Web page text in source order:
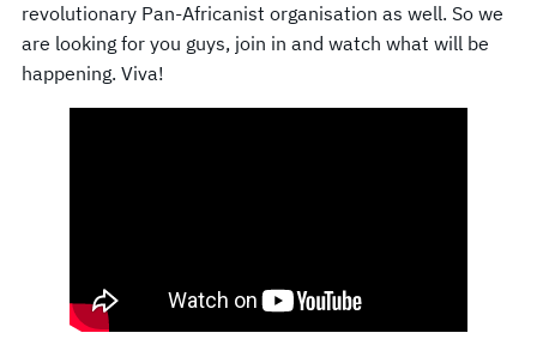
revolutionary Pan-Africanist organisation as well. So we
are looking for you guys, join in and watch what will be
happening. Viva!